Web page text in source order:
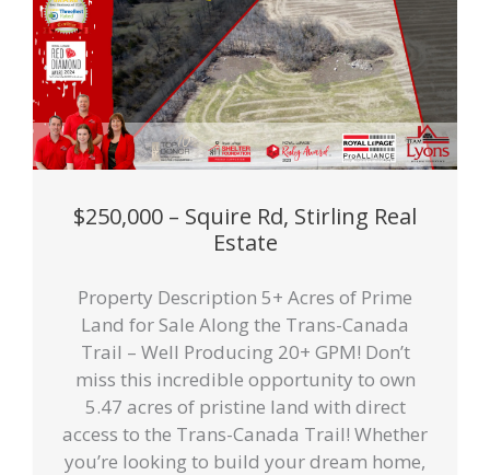
$250,000 – Squire Rd, Stirling Real
Estate
Property Description 5+ Acres of Prime
Land for Sale Along the Trans-Canada
Trail – Well Producing 20+ GPM! Don’t
miss this incredible opportunity to own
5.47 acres of pristine land with direct
access to the Trans-Canada Trail! Whether
you’re looking to build your dream home,